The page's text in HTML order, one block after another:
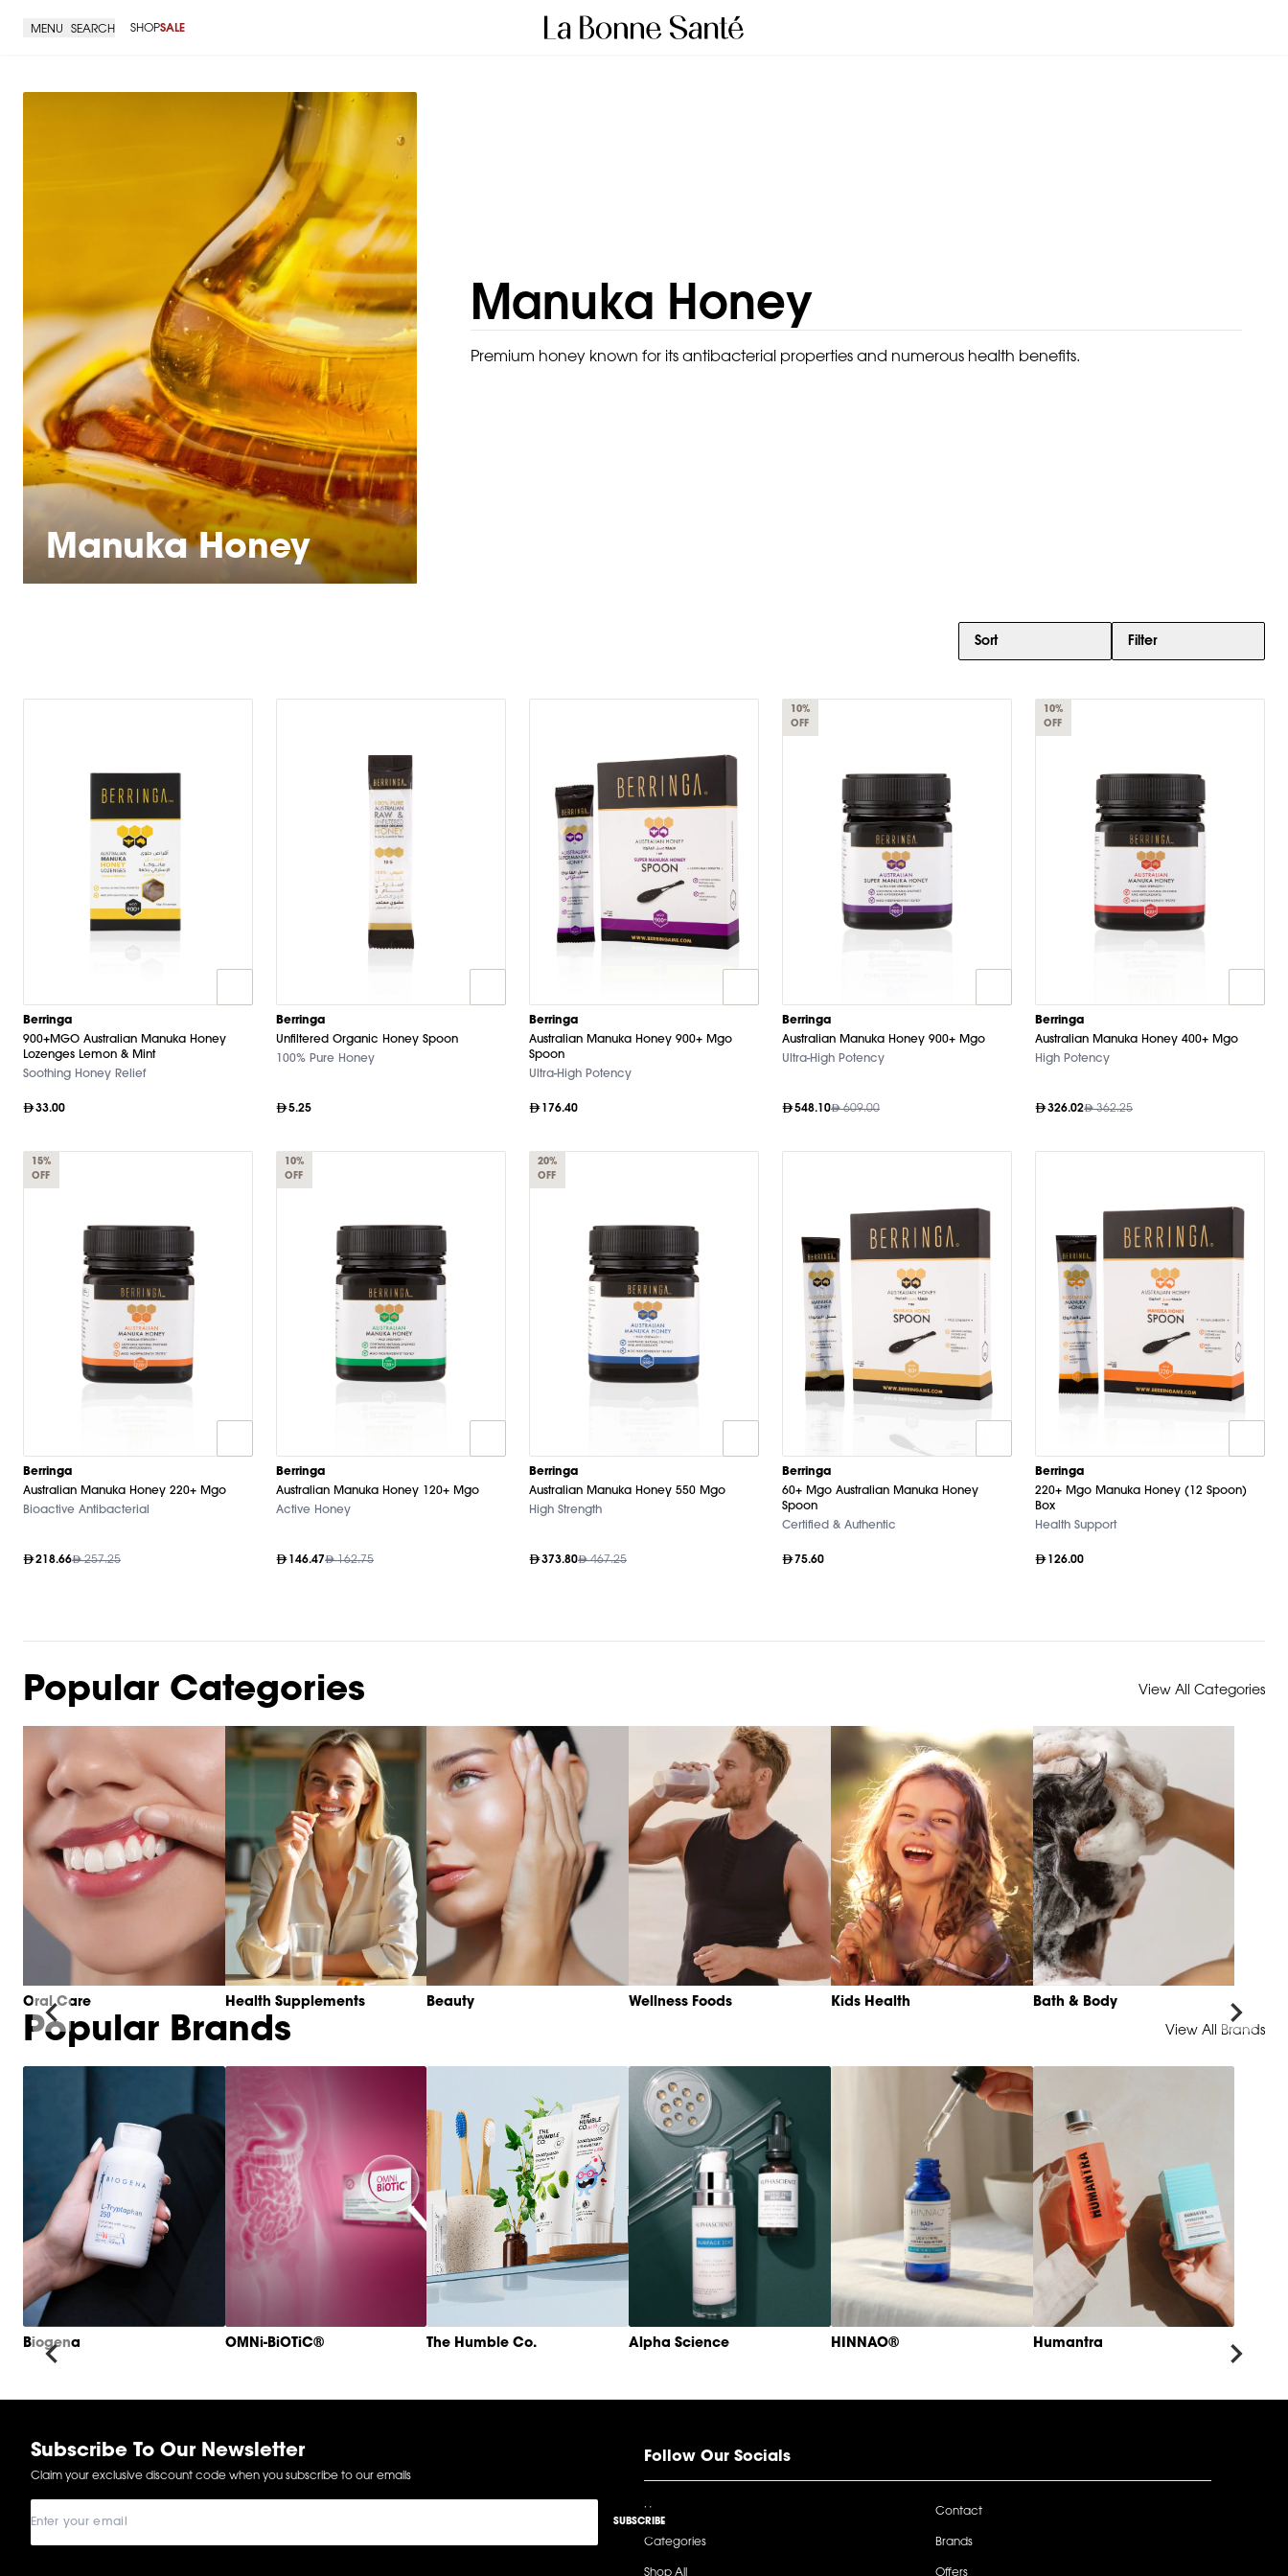
MENU SEARCH SHOPSALE
Manuka Honey
Manuka Honey
Premium honey known for its antibacterial properties and numerous health benefits.
Sort Filter
Berringa
900+MGO Australian Manuka Honey
Lozenges Lemon & Mint
Soothing Honey Relief
33.00
Berringa
Unfiltered Organic Honey Spoon
100% Pure Honey
5.25
Berringa
Australian Manuka Honey 900+ Mgo
Spoon
Ultra-High Potency
176.40
10%
OFF
Berringa
Australian Manuka Honey 900+ Mgo
Ultra-High Potency
548.10 609.00
10%
OFF
Berringa
Australian Manuka Honey 400+ Mgo
High Potency
326.02 362.25
15%
OFF
Berringa
Australian Manuka Honey 220+ Mgo
Bioactive Antibacterial
218.66 257.25
10%
OFF
Berringa
Australian Manuka Honey 120+ Mgo
Active Honey
146.47 162.75
20%
OFF
Berringa
Australian Manuka Honey 550 Mgo
High Strength
373.80 467.25
Berringa
60+ Mgo Australian Manuka Honey
Spoon
Certified & Authentic
75.60
Berringa
220+ Mgo Manuka Honey (12 Spoon)
Box
Health Support
126.00
Popular Categories View All Categories
Oral Care Health Supplements Beauty Wellness Foods Kids Health Bath & Body
Item
of
Popular Brands View All Brands
Biogena OMNi-BiOTiC® The Humble Co. Alpha Science HINNAO® Humantra
Item
Subscribe To Our Newsletter
Claim your exclusive discount code when you subscribe to our emails
SUBSCRIBE
Follow Our Socials
Home Contact
Categories Brands
Shop All Offers